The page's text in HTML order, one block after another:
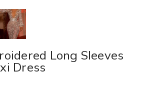
Long Sleeves
Dress